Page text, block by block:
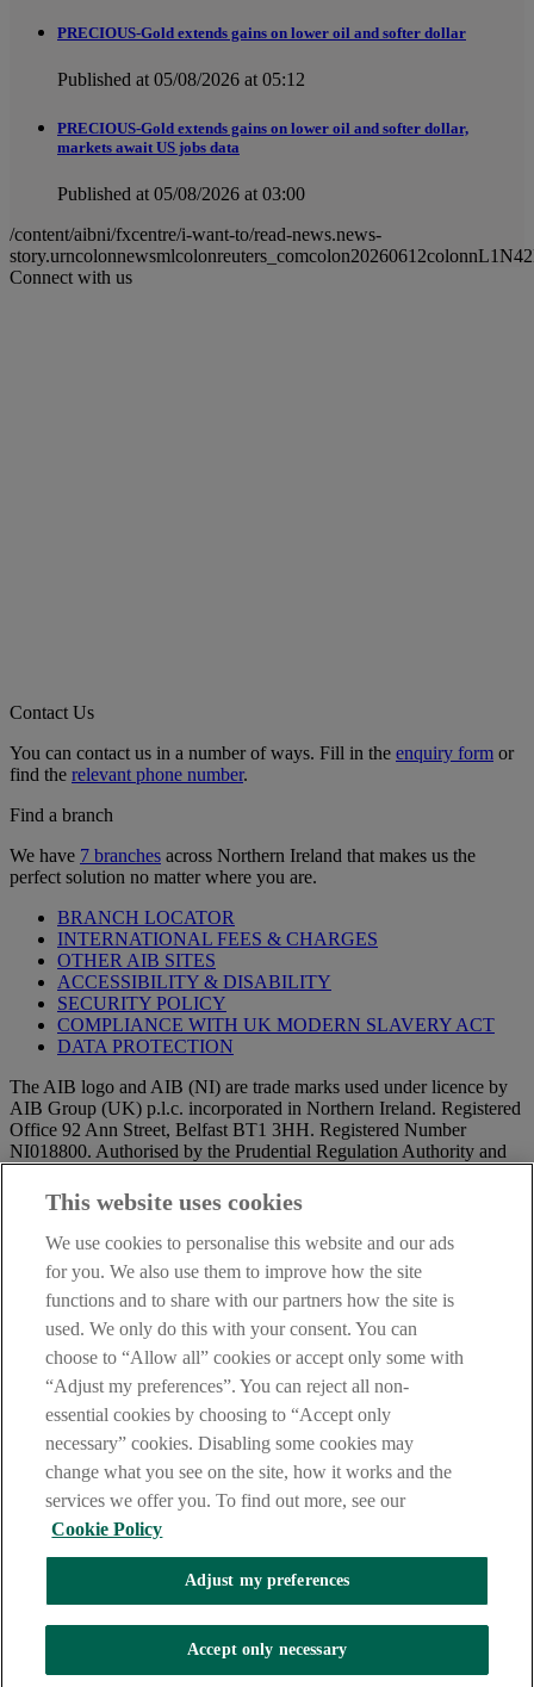
PRECIOUS-Gold extends gains on lower oil and softer dollar
Published at 05/08/2026 at 05:12
PRECIOUS-Gold extends gains on lower oil and softer dollar,
markets await US jobs data
Published at 05/08/2026 at 03:00
/content/aibni/fxcentre/i-want-to/read-news.news-
Connect with us
Contact Us
You can contact us in a number of ways. Fill in the enquiry form or
find the relevant phone number.
Find a branch
We have 7 branches across Northern Ireland that makes us the
perfect solution no matter where you are.
BRANCH LOCATOR
INTERNATIONAL FEES & CHARGES
OTHER AIB SITES
ACCESSIBILITY & DISABILITY
SECURITY POLICY
COMPLIANCE WITH UK MODERN SLAVERY ACT
DATA PROTECTION
The AIB logo and AIB (NI) are trade marks used under licence by
AIB Group (UK) p.l.c. incorporated in Northern Ireland. Registered
Office 92 Ann Street, Belfast BT1 3HH. Registered Number
NI018800. Authorised by the Prudential Regulation Authority and
Regulation Authority.
IMPORTANT:Before entering this site please take time to read
and
further you are deemed to have read and accepted our Site Legal
Notice and Privacy Statement.
AIB Security Centre
Always safe & secure
Compensation Scheme,and theFinancial Ombudsman Service
Oops, an error occurred!
We are experiencing temporary technical difficulties and cannot
This website uses cookies
We use cookies to personalise this website and our ads
for you. We also use them to improve how the site
functions and to share with our partners how the site is
used. We only do this with your consent. You can
choose to “Allow all” cookies or accept only some with
“Adjust my preferences”. You can reject all non-
essential cookies by choosing to “Accept only
necessary” cookies. Disabling some cookies may
change what you see on the site, how it works and the
services we offer you. To find out more, see our
Cookie Policy
Adjust my preferences
Accept only necessary